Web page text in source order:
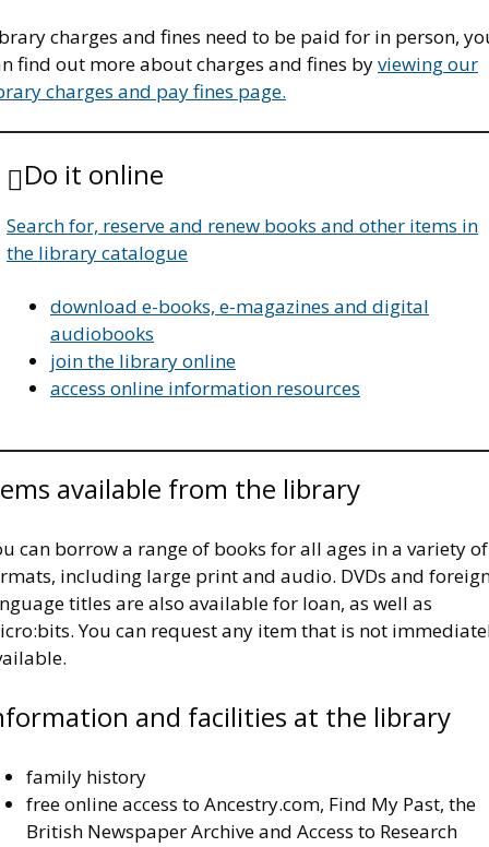
charges and fines need to be paid for in person,
find out more about charges and fines byviewing our
charges and pay fines page.
Do it online
Search for, reserve and renew books and other items in
the library catalogue
download e-books, e-magazines and digital
audiobooks
join the library online
access online information resources
available from the library
can borrow a range of books for all ages in a variety of
including large print and audio. DVDs and
titles are also available for loan, as well as
You can request any item that is not
and facilities at the library
family history
free online access to Ancestry.com, Find My Past, the
British Newspaper Archive and Access to Research